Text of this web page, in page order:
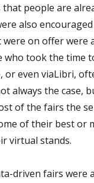
that people are
also
on offer were
who took the time
or even viaLibri,
always the case,
of the fairs the
of their best or
virtual stands.
driven fairs were